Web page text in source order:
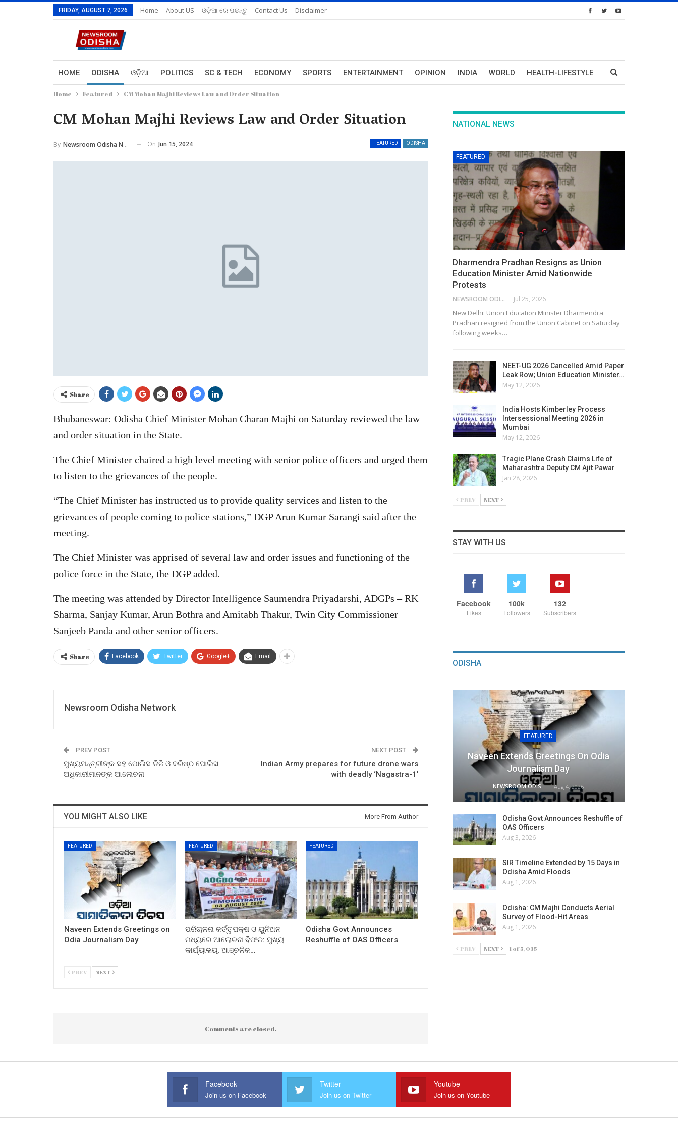
FRIDAY, AUGUST 7, 2026 Home About US ଓଡ଼ିଆ ରେ ପଢନ୍ତୁ Contact Us Disclaimer
HOME ODISHA ଓଡ଼ିଆ POLITICS SC & TECH ECONOMY SPORTS ENTERTAINMENT OPINION INDIA WORLD HEALTH-LIFESTYLE
Home Featured CM Mohan Majhi Reviews Law and Order Situation
CM Mohan Majhi Reviews Law and Order Situation
FEATURED ODISHA
By Newsroom Odisha Network On Jun 15, 2024
Share
Bhubaneswar: Odisha Chief Minister Mohan Charan Majhi on Saturday reviewed the law
and order situation in the State.
The Chief Minister chaired a high level meeting with senior police officers and urged them
to listen to the grievances of the people.
“The Chief Minister has instructed us to provide quality services and listen to the
grievances of people coming to police stations,” DGP Arun Kumar Sarangi said after the
meeting.
The Chief Minister was apprised of several law and order issues and functioning of the
police force in the State, the DGP added.
The meeting was attended by Director Intelligence Saumendra Priyadarshi, ADGPs – RK
Sharma, Sanjay Kumar, Arun Bothra and Amitabh Thakur, Twin City Commissioner
Sanjeeb Panda and other senior officers.
Share Facebook Twitter Google+ Email
Newsroom Odisha Network
PREV POST
ମୁଖ୍ୟମନ୍ତ୍ରୀଙ୍କ ସହ ପୋଲିସ ଡିଜି ଓ ବରିଷ୍ଠ ପୋଲିସ
ଅଧିକାରୀମାନଙ୍କ ଆଲୋଚନା
NEXT POST
Indian Army prepares for future drone wars
with deadly ‘Nagastra-1’
YOU MIGHT ALSO LIKE More From Author
FEATURED
Naveen Extends Greetings on
Odia Journalism Day
FEATURED
ପରିଚାଳନା କର୍ତ୍ତୃପକ୍ଷ ଓ ୟୁନିଅନ
ମଧ୍ୟରେ ଆଲୋଚନା ବିଫଳ: ମୁଖ୍ୟ
କାର୍ଯ୍ୟାଳୟ, ଆଞ୍ଚଳିକ…
FEATURED
Odisha Govt Announces
Reshuffle of OAS Officers
PREV NEXT
Comments are closed.
NATIONAL NEWS
FEATURED
Dharmendra Pradhan Resigns as Union
Education Minister Amid Nationwide
Protests
NEWSROOM ODISHA NETWORK Jul 25, 2026
New Delhi: Union Education Minister Dharmendra
Pradhan resigned from the Union Cabinet on Saturday
following weeks…
NEET-UG 2026 Cancelled Amid Paper
Leak Row; Union Education Minister…
May 12, 2026
India Hosts Kimberley Process
Intersessional Meeting 2026 in
Mumbai
May 12, 2026
Tragic Plane Crash Claims Life of
Maharashtra Deputy CM Ajit Pawar
Jan 28, 2026
PREV NEXT
STAY WITH US
Facebook
Likes
100k
Followers
132
Subscribers
ODISHA
FEATURED
Naveen Extends Greetings On Odia
Journalism Day
NEWSROOM ODISHA NETWORK Aug 4, 2026
Odisha Govt Announces Reshuffle of
OAS Officers
Aug 3, 2026
SIR Timeline Extended by 15 Days in
Odisha Amid Floods
Aug 1, 2026
Odisha: CM Majhi Conducts Aerial
Survey of Flood-Hit Areas
Aug 1, 2026
PREV NEXT 1 of 5,035
Facebook
Join us on Facebook
Twitter
Join us on Twitter
Youtube
Join us on Youtube